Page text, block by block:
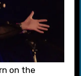
on the